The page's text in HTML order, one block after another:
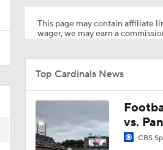
1:39
Preseason
This page may contain affiliate
wager, we may earn a
Top Cardinals News
vs.
CBS